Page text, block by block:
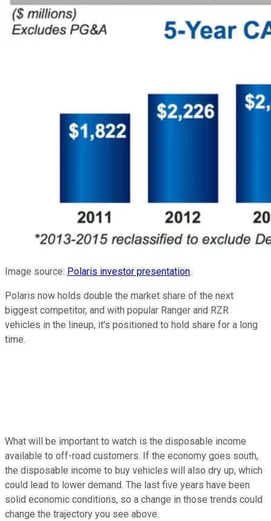
Image source: Polaris investor presentation.
Polaris now holds double the market share of the next
biggest competitor, and with popular Ranger and RZR
vehicles in the lineup, it's positioned to hold share for a long
time.
What will be important to watch is the disposable income
available to off-road customers. If the economy goes south,
the disposable income to buy vehicles will also dry up, which
could lead to lower demand. The last five years have been
solid economic conditions, so a change in those trends could
change the trajectory you see above.